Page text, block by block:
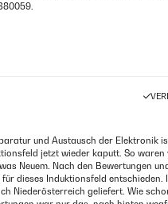
looks light and airy and does not
as my previous one. Has a
on the planet, and a little tricky to get
induction before. But... looks really
und Austausch der Elektronik
jetzt wieder kaputt. So
Neuem. Nach den Bewertungen
für dieses Induktionsfeld entschieden.
Niederösterreich geliefert. Wie